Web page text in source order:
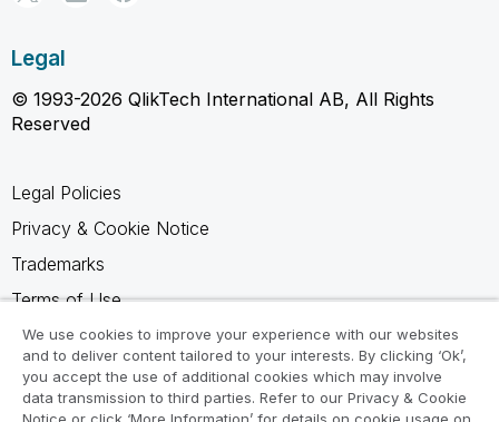
Legal
© 1993-2026 QlikTech International AB, All Rights
Reserved
Legal Policies
Privacy & Cookie Notice
Trademarks
Terms of Use
Legal Agreements
Product Terms
Do not share my info
We use cookies to improve your experience with our websites
and to deliver content tailored to your interests. By clicking ‘Ok’,
you accept the use of additional cookies which may involve
data transmission to third parties. Refer to our Privacy & Cookie